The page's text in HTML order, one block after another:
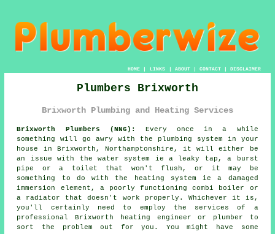
HOME| LINKS | ABOUT| CONTACT| DISCLAIMER
Plumbers Brixworth
Brixworth Plumbing and Heating Services
Brixworth Plumbers (NN6):
Every once in a while
something will go awry with the plumbing system in your
house in Brixworth, Northamptonshire, it will either be
an issue with the water system ie a leaky tap, a burst
pipe or a toilet that won't flush, or it may be
something to do with the heating system ie a damaged
immersion element, a poorly functioning combi boiler or
a radiator that doesn't work properly. Whichever it is,
you'll certainly need to employ the services of a
professional Brixworth heating engineer or plumber to
sort the problem out for you. You might have some